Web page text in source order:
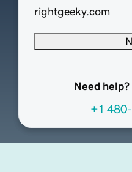
rightgeeky.com
Need
+1